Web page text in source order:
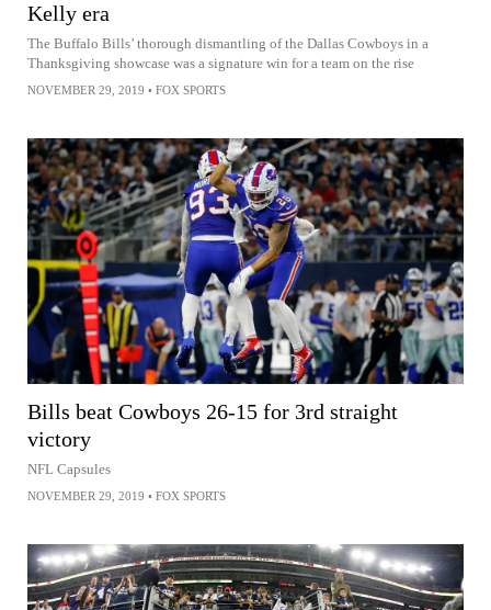
Kelly era
The Buffalo Bills’ thorough dismantling of the Dallas Cowboys in a
Thanksgiving showcase was a signature win for a team on the rise
NOVEMBER 29, 2019 • FOX SPORTS
Bills beat Cowboys 26-15 for 3rd straight
victory
NFL Capsules
NOVEMBER 29, 2019 • FOX SPORTS